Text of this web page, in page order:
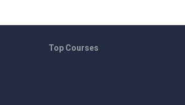
Top Courses